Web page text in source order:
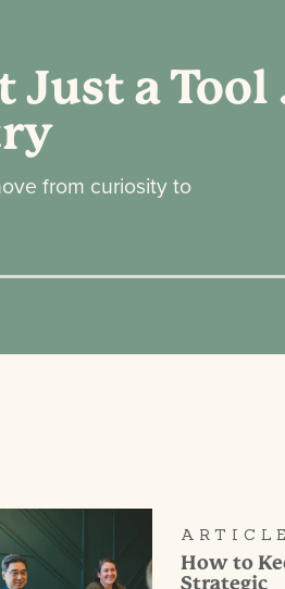
Just a Tool
from curiosity to
How to
Strategic